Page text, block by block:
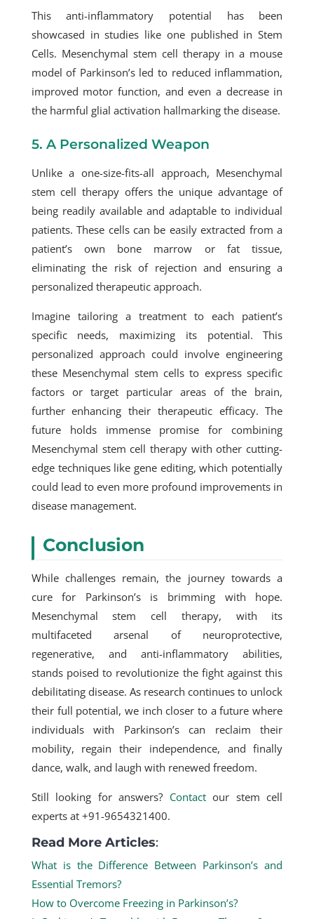
This anti-inflammatory potential has been
showcased in studies like one published in Stem
Cells. Mesenchymal stem cell therapy in a mouse
model of Parkinson’s led to reduced inflammation,
improved motor function, and even a decrease in
the harmful glial activation hallmarking the disease.
5. A Personalized Weapon
Unlike a one-size-fits-all approach, Mesenchymal
stem cell therapy offers the unique advantage of
being readily available and adaptable to individual
patients. These cells can be easily extracted from a
patient’s own bone marrow or fat tissue,
eliminating the risk of rejection and ensuring a
personalized therapeutic approach.
Imagine tailoring a treatment to each patient’s
specific needs, maximizing its potential. This
personalized approach could involve engineering
these Mesenchymal stem cells to express specific
factors or target particular areas of the brain,
further enhancing their therapeutic efficacy. The
future holds immense promise for combining
Mesenchymal stem cell therapy with other cutting-
edge techniques like gene editing, which potentially
could lead to even more profound improvements in
disease management.
Conclusion
While challenges remain, the journey towards a
cure for Parkinson’s is brimming with hope.
Mesenchymal stem cell therapy, with its
multifaceted arsenal of neuroprotective,
regenerative, and anti-inflammatory abilities,
stands poised to revolutionize the fight against this
debilitating disease. As research continues to unlock
their full potential, we inch closer to a future where
individuals with Parkinson’s can reclaim their
mobility, regain their independence, and finally
dance, walk, and laugh with renewed freedom.
Still looking for answers? Contactour stem cell
experts at +91-9654321400.
Read More Articles:
What is the Difference Between Parkinson’s and
Essential Tremors?
How to Overcome Freezing in Parkinson’s?